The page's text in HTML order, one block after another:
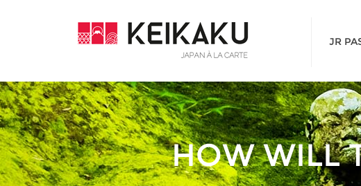
JR
HOW WILL